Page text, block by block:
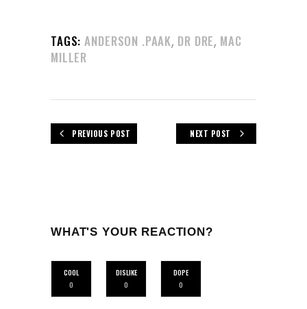
TAGS: ANDERSON .PAAK, DR DRE, MAC
MILLER
PREVIOUS POST NEXT POST
WHAT'S YOUR REACTION?
COOL
0
DISLIKE
0
DOPE
0